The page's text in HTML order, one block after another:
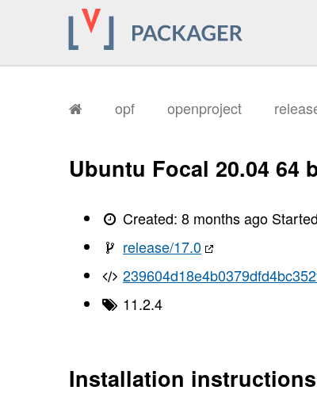
opf openproject
Ubuntu Focal 20.04 64
Created:8 months ago
release/17.0
11.2.4
Installation instructions